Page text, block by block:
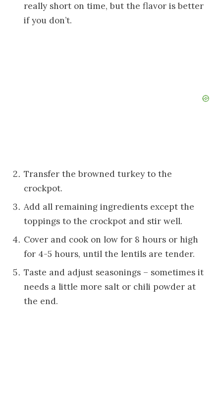
really short on time, but the flavor is better
if you don’t.
Transfer the browned turkey to the
crockpot.
Add all remaining ingredients except the
toppings to the crockpot and stir well.
Cover and cook on low for 8 hours or high
for 4-5 hours, until the lentils are tender.
Taste and adjust seasonings – sometimes it
needs a little more salt or chili powder at
the end.